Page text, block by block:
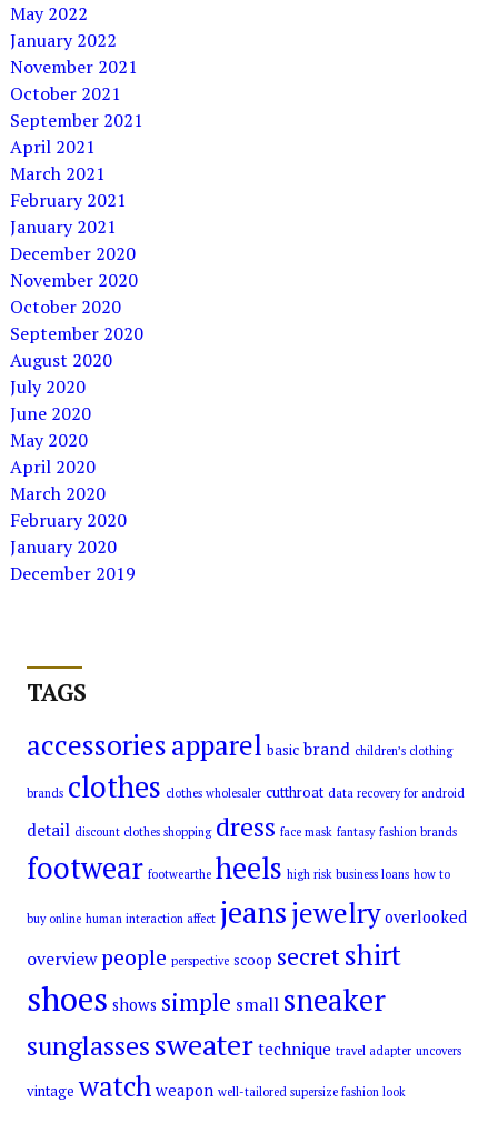
May 2022
January 2022
November 2021
October 2021
September 2021
April 2021
March 2021
February 2021
January 2021
December 2020
November 2020
October 2020
September 2020
August 2020
July 2020
June 2020
May 2020
April 2020
March 2020
February 2020
January 2020
December 2019
TAGS
accessoriesapparel basic brand children’s clothing
brands clothes clothes wholesaler cutthroat data recovery for android
detail discount clothes shopping dress face mask fantasy fashion brands
footwear footwearthe heels high risk business loans how to
buy online human interaction affect jeansjewelry overlooked
overview people perspective scoop secretshirt
shoes shows simple small sneaker
sunglassessweater technique travel adapter uncovers
vintage watch weapon well-tailored supersize fashion look